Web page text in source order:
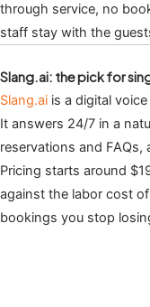
through service, no
staff stay with the
Slang.ai: the pick for
Slang.ai is a digital
It answers 24/7 in a
reservations and FAQs,
Pricing starts around
against the labor cost
bookings you stop